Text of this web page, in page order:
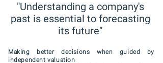
"Understanding a company's
past is essential to forecasting
its future"
Making better decisions when guided by
independent valuation